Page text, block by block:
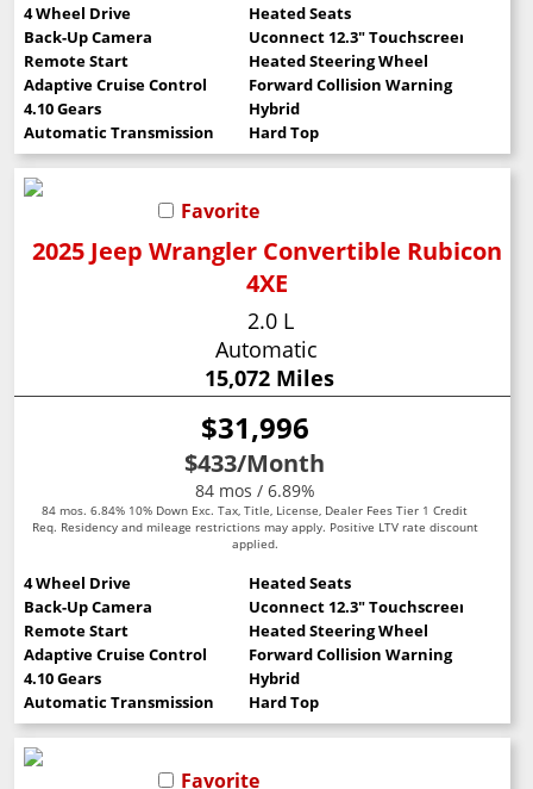
4 Wheel Drive
Heated Seats
Back-Up Camera
Uconnect 12.3" Touchscreen
Remote Start
Heated Steering Wheel
Adaptive Cruise Control
Forward Collision Warning
4.10 Gears
Hybrid
Automatic Transmission
Hard Top
Favorite
2025 Jeep Wrangler Convertible Rubicon
4XE
2.0 L
Automatic
15,072 Miles
$31,996
$433/Month
84 mos / 6.89%
84 mos. 6.84% 10% Down Exc. Tax, Title, License, Dealer Fees Tier 1 Credit
Req. Residency and mileage restrictions may apply. Positive LTV rate discount
applied.
4 Wheel Drive
Heated Seats
Back-Up Camera
Uconnect 12.3" Touchscreen
Remote Start
Heated Steering Wheel
Adaptive Cruise Control
Forward Collision Warning
4.10 Gears
Hybrid
Automatic Transmission
Hard Top
Favorite